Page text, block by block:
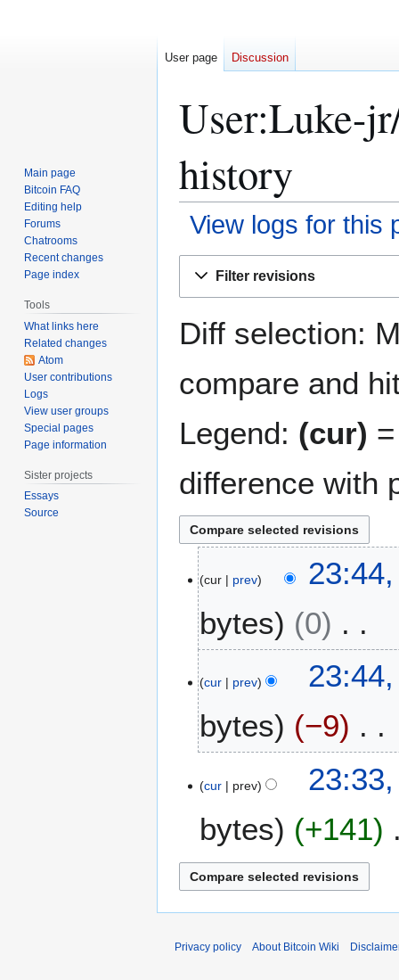
User:Luke-
history
View logs for this
Filter revisions
Diff selection:
compare and
Legend: (cur)
difference with
M
cur prev
bytes
0
o
d
i
t
u
m
r
y
cur prev
bytes
−9
o
d
i
s
m
a
cur prev
bytes
+141
User page Discussion
Main page
Bitcoin FAQ
Editing help
Forums
Chatrooms
Recent changes
Page index
Tools
What links here
Related changes
Atom
User contributions
Logs
View user groups
Special pages
Page information
Sister projects
Essays
Source
Privacy policy About Bitcoin Wiki